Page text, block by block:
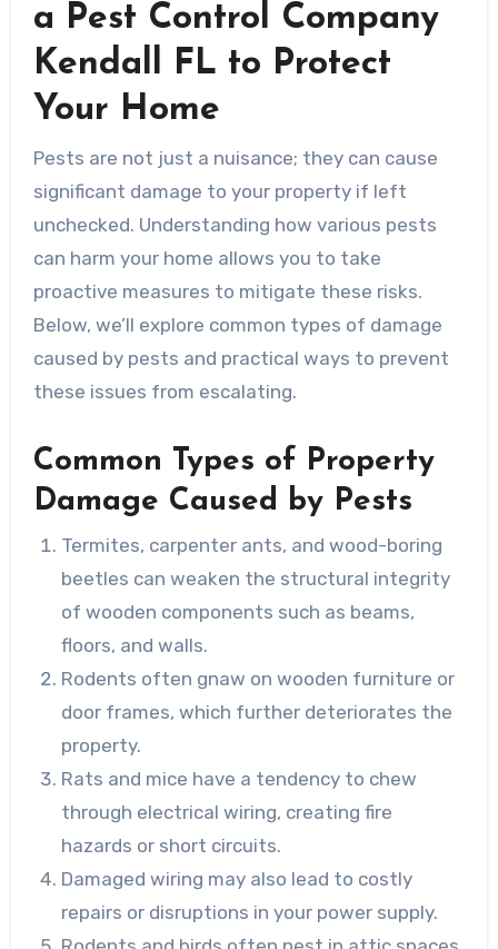
a Pest Control Company
Kendall FL to Protect
Your Home
Pests are not just a nuisance; they can cause
significant damage to your property if left
unchecked. Understanding how various pests
can harm your home allows you to take
proactive measures to mitigate these risks.
Below, we’ll explore common types of damage
caused by pests and practical ways to prevent
these issues from escalating.
Common Types of Property
Damage Caused by Pests
Termites, carpenter ants, and wood-boring
beetles can weaken the structural integrity
of wooden components such as beams,
floors, and walls.
Rodents often gnaw on wooden furniture or
door frames, which further deteriorates the
property.
Rats and mice have a tendency to chew
through electrical wiring, creating fire
hazards or short circuits.
Damaged wiring may also lead to costly
repairs or disruptions in your power supply.